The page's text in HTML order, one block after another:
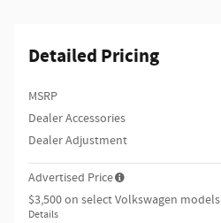
Detailed Pricing
MSRP
Dealer Accessories
Dealer Adjustment
Advertised Price
$3,500 on select Volkswagen models
Details